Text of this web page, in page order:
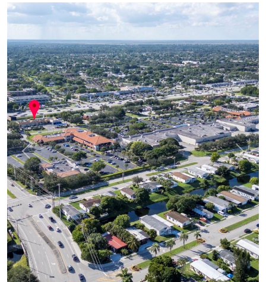
Previous Next